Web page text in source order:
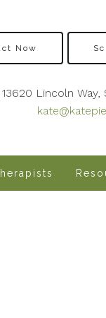
Now
13620 Lincoln